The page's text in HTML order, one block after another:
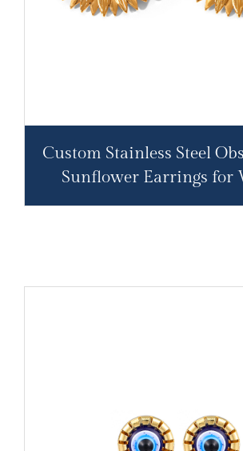
Custom Stainless Steel
Sunflower Earrings for